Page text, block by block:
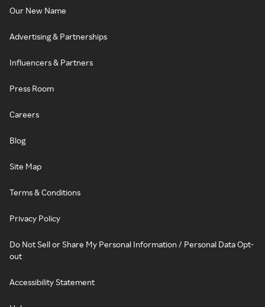
Our New Name
Advertising & Partnerships
Influencers & Partners
Press Room
Careers
Blog
Site Map
Terms & Conditions
Privacy Policy
Do Not Sell or Share My Personal Information / Personal Data Opt-
out
Accessibility Statement